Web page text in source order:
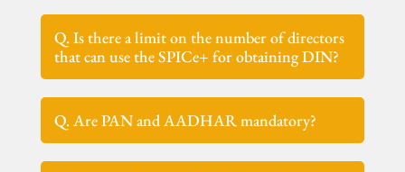
Q. Is there a limit on the number of directors
that can use the SPICe+ for obtaining DIN?
Q. Are PAN and AADHAR mandatory?